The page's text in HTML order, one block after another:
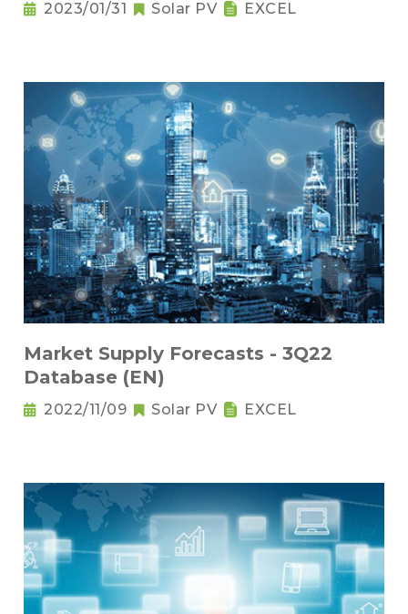
2023/01/31 Solar PV EXCEL
Market Supply Forecasts - 3Q22
Database (EN)
2022/11/09 Solar PV EXCEL